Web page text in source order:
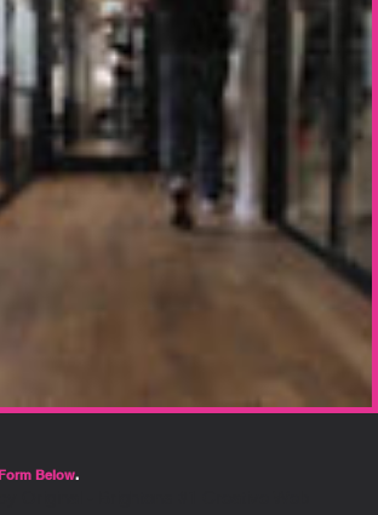
Form Below.